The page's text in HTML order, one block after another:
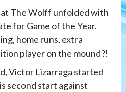
The Wolff unfolded with
for Game of the Year.
home runs, extra
player on the mound?!
Victor Lizarraga started
second start against